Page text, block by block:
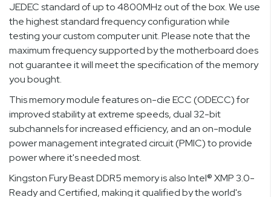
JEDEC standard of up to 4800MHz out of the box. We use
the highest standard frequency configuration while
testing your custom computer unit. Please note that the
maximum frequency supported by the motherboard does
not guarantee it will meet the specification of the memory
you bought.
This memory module features on-die ECC (ODECC) for
improved stability at extreme speeds, dual 32-bit
subchannels for increased efficiency, and an on-module
power management integrated circuit (PMIC) to provide
power where it's needed most.
Kingston Fury Beast DDR5 memory is also Intel® XMP 3.0-
Ready and Certified, making it qualified by the world's